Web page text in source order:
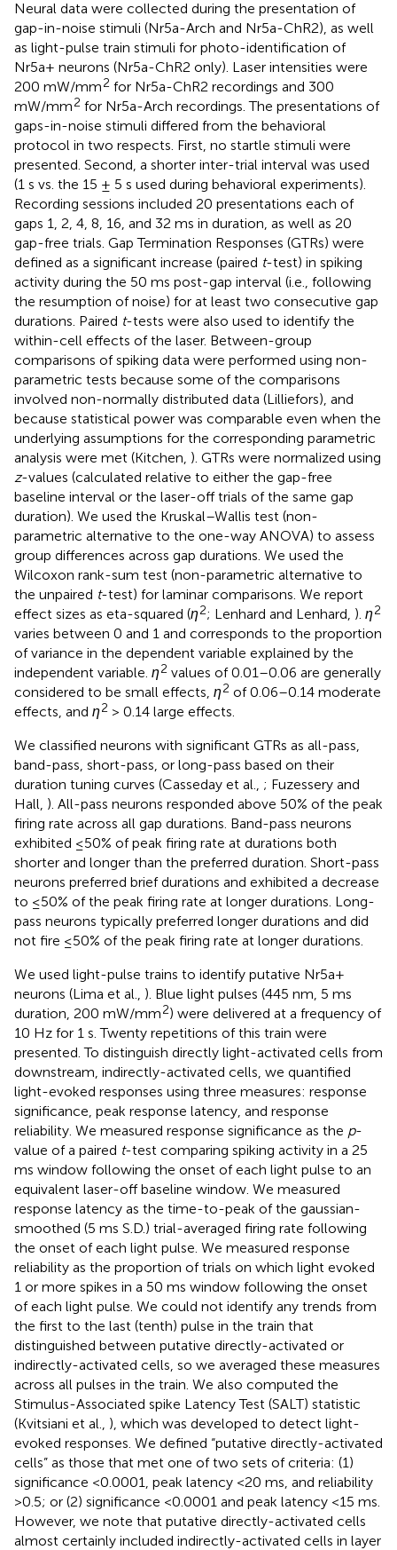
Neural data were collected during the presentation of
gap-in-noise stimuli (Nr5a-Arch and Nr5a-ChR2), as well
as light-pulse train stimuli for photo-identification of
Nr5a+ neurons (Nr5a-ChR2 only). Laser intensities were
200 mW/mm2 for Nr5a-ChR2 recordings and 300
mW/mm2 for Nr5a-Arch recordings. The presentations of
gaps-in-noise stimuli differed from the behavioral
protocol in two respects. First, no startle stimuli were
presented. Second, a shorter inter-trial interval was used
(1 s vs. the 15 ± 5 s used during behavioral experiments).
Recording sessions included 20 presentations each of
gaps 1, 2, 4, 8, 16, and 32 ms in duration, as well as 20
gap-free trials. Gap Termination Responses (GTRs) were
defined as a significant increase (paired t-test) in spiking
activity during the 50 ms post-gap interval (i.e., following
the resumption of noise) for at least two consecutive gap
durations. Paired t-tests were also used to identify the
within-cell effects of the laser. Between-group
comparisons of spiking data were performed using non-
parametric tests because some of the comparisons
involved non-normally distributed data (Lilliefors), and
because statistical power was comparable even when the
underlying assumptions for the corresponding parametric
analysis were met (Kitchen, ). GTRs were normalized using
z-values (calculated relative to either the gap-free
baseline interval or the laser-off trials of the same gap
duration). We used the Kruskal–Wallis test (non-
parametric alternative to the one-way ANOVA) to assess
group differences across gap durations. We used the
Wilcoxon rank-sum test (non-parametric alternative to
the unpaired t-test) for laminar comparisons. We report
effect sizes as eta-squared (η2; Lenhard and Lenhard, ). η2
varies between 0 and 1 and corresponds to the proportion
of variance in the dependent variable explained by the
independent variable. η2 values of 0.01–0.06 are generally
considered to be small effects, η2 of 0.06–0.14 moderate
effects, and η2 > 0.14 large effects.
We classified neurons with significant GTRs as all-pass,
band-pass, short-pass, or long-pass based on their
duration tuning curves (Casseday et al., ; Fuzessery and
Hall, ). All-pass neurons responded above 50% of the peak
firing rate across all gap durations. Band-pass neurons
exhibited ≤50% of peak firing rate at durations both
shorter and longer than the preferred duration. Short-pass
neurons preferred brief durations and exhibited a decrease
to ≤50% of the peak firing rate at longer durations. Long-
pass neurons typically preferred longer durations and did
not fire ≤50% of the peak firing rate at longer durations.
We used light-pulse trains to identify putative Nr5a+
neurons (Lima et al., ). Blue light pulses (445 nm, 5 ms
duration, 200 mW/mm2) were delivered at a frequency of
10 Hz for 1 s. Twenty repetitions of this train were
presented. To distinguish directly light-activated cells from
downstream, indirectly-activated cells, we quantified
light-evoked responses using three measures: response
significance, peak response latency, and response
reliability. We measured response significance as the p-
value of a paired t-test comparing spiking activity in a 25
ms window following the onset of each light pulse to an
equivalent laser-off baseline window. We measured
response latency as the time-to-peak of the gaussian-
smoothed (5 ms S.D.) trial-averaged firing rate following
the onset of each light pulse. We measured response
reliability as the proportion of trials on which light evoked
1 or more spikes in a 50 ms window following the onset
of each light pulse. We could not identify any trends from
the first to the last (tenth) pulse in the train that
distinguished between putative directly-activated or
indirectly-activated cells, so we averaged these measures
across all pulses in the train. We also computed the
Stimulus-Associated spike Latency Test (SALT) statistic
(Kvitsiani et al., ), which was developed to detect light-
evoked responses. We defined “putative directly-activated
cells” as those that met one of two sets of criteria: (1)
significance <0.0001, peak latency <20 ms, and reliability
>0.5; or (2) significance <0.0001 and peak latency <15 ms.
However, we note that putative directly-activated cells
almost certainly included indirectly-activated cells in layer